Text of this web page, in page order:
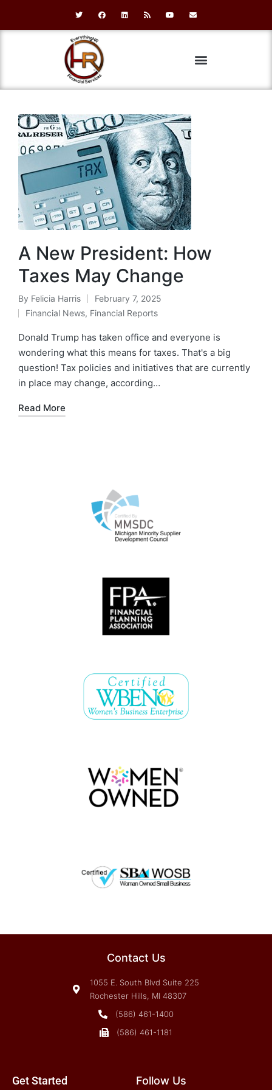
A New President: How
Taxes May Change
By Felicia Harris
February 7, 2025
Financial News, Financial Reports
Donald Trump has taken office and everyone is
wondering what this means for taxes. That's a big
question! Tax policies and initiatives that are currently
in place may change, according…
Read More
Contact Us
1055 E. South Blvd Suite 225
Rochester Hills, MI 48307
(586) 461-1400
(586) 461-1181
Get Started Follow Us